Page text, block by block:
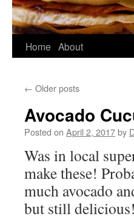
Home About
← Older posts
Avocado
Posted on April 2, 2017by
Was in local
make these!
much avocado
but still delicious!